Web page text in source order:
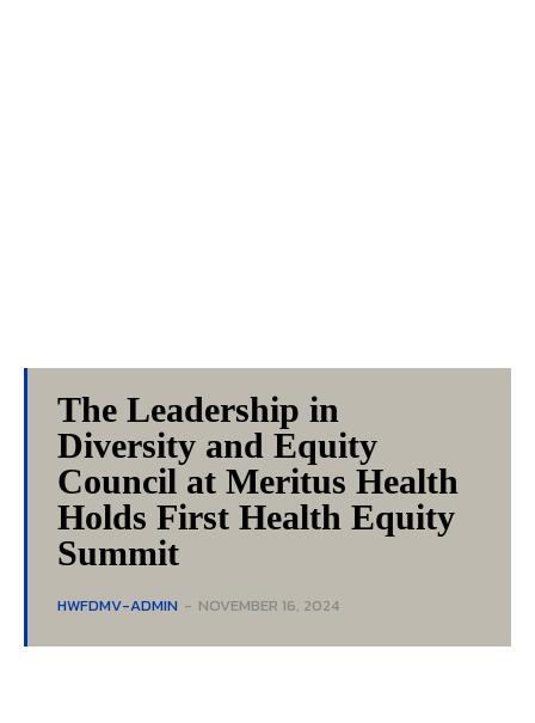
The Leadership in
Diversity and Equity
Council at Meritus Health
Holds First Health Equity
Summit
HWFDMV-ADMIN - NOVEMBER 16, 2024